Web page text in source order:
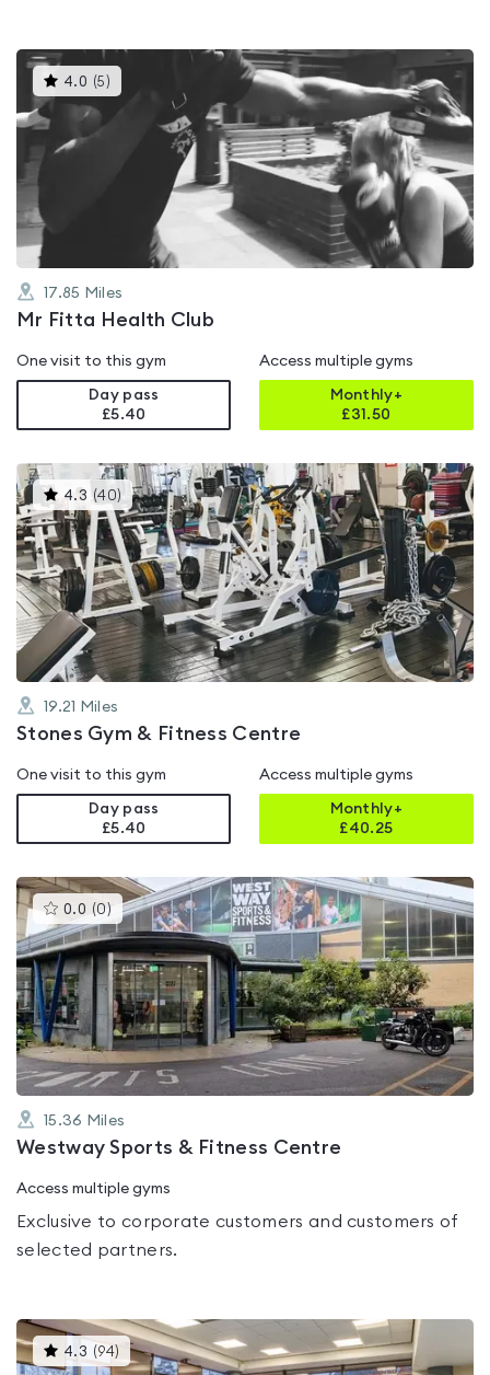
4.0 (5 )This
gyms
17.85 Miles
Mr Fitta Health Club
One visit to this gym
Day pass
£5.40
Access multiple gyms
Monthly+
£31.50
4.3 (40) This
gyms
is
rated
4.3
out
of
5
19.21 Miles
Stones Gym & Fitness Centre
One visit to this gym
Day pass
£5.40
Access multiple gyms
Monthly+
£40.25
0.0 (0 )This
gyms
is
rated
0.0
out
of
5
15.36 Miles
Westway Sports & Fitness Centre
Access multiple gyms
Exclusive to corporate customers and customers of
selected partners.
4.3 (94) This
gyms